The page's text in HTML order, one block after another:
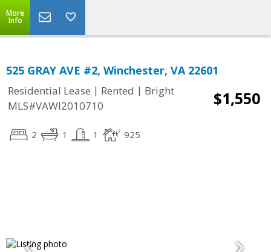
More
Info
525 GRAY AVE #2, Winchester, VA 22601
Residential Lease | Rented | Bright
MLS#VAWI2010710
$1,550
2 1 1 925